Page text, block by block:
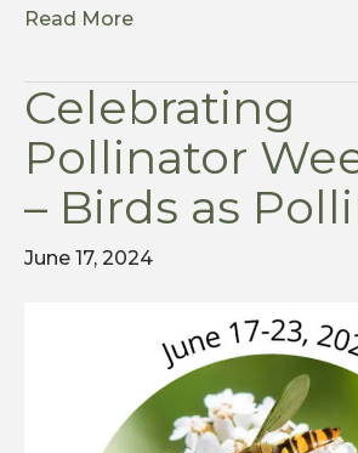
Read More
Celebrating
Pollinator
– Birds as
June 17, 2024